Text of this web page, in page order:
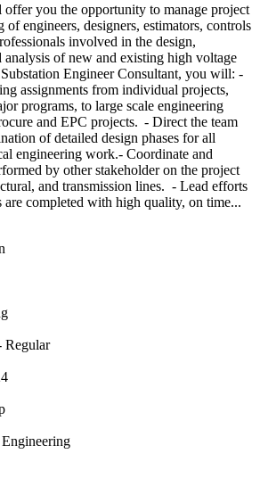
you the opportunity to manage project
of engineers, designers, estimators, controls
involved in the design,
of new and existing high voltage
Engineer Consultant, you will: -
assignments from individual projects,
programs, to large scale engineering
and EPC projects. - Direct the team
of detailed design phases for all
engineering work.- Coordinate and
by other stakeholder on the project
and transmission lines. - Lead efforts
are completed with high quality, on time...
Regular